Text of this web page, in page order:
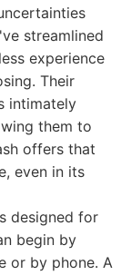
streamlined
experience
Their
intimately
them to
offers that
even in its
designed for
begin by
or by phone. A